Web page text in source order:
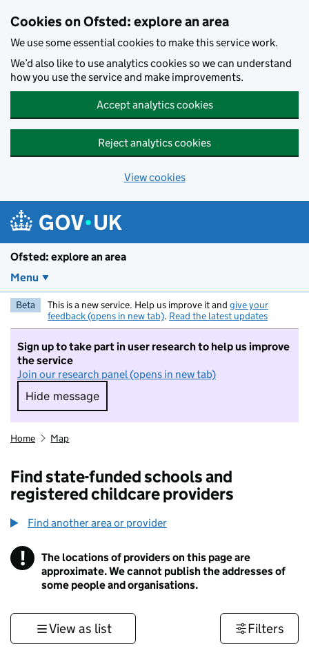
Cookies on Ofsted: explore an area
We use some essential cookies to make this service work.
We’d also like to use analytics cookies so we can understand
how you use the service and make improvements.
Accept analytics cookies
Reject analytics cookies
View cookies
Ofsted: explore an area
Menu
Beta This is a new service. Help us improve it and give your
feedback (opens in new tab). Read the latest updates
Sign up to take part in user research to help us improve
the service
Join our research panel (opens in new tab)
Hide message
Hide message. I do not want to take part in
Home Map
Find state-funded schools and
registered childcare providers
Find another area or provider
! Information
The locations of providers on this page are
approximate. We cannot publish the addresses of
some people and organisations.
View as list Filters